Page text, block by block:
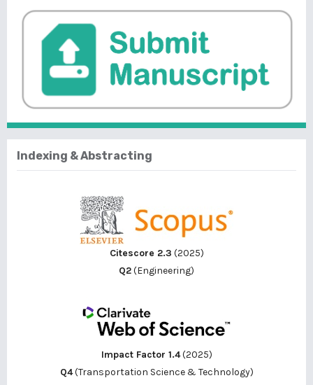
Indexing & Abstracting
Citescore 2.3 (2025)
Q2(Engineering)
Impact Factor 1.4(2025)
Q4(Transportation Science & Technology)